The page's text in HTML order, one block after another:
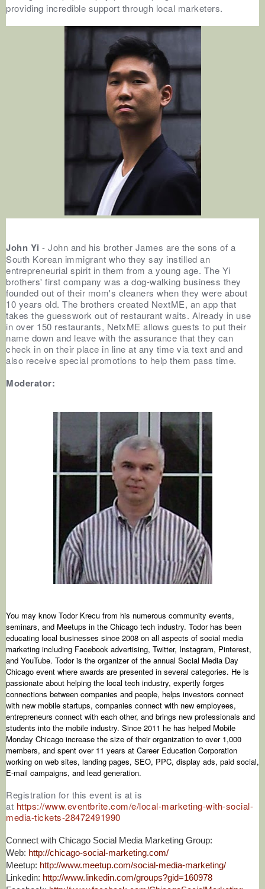
providing incredible support through local marketers.
John Yi - John and his brother James are the sons of a
South Korean immigrant who they say instilled an
entrepreneurial spirit in them from a young age. The Yi
brothers' first company was a dog-walking business they
founded out of their mom's cleaners when they were about
10 years old. The brothers created NextME, an app that
takes the guesswork out of restaurant waits. Already in use
in over 150 restaurants, NetxME allows guests to put their
name down and leave with the assurance that they can
check in on their place in line at any time via text and and
also receive special promotions to help them pass time.
Moderator:
You may know Todor Krecu from his numerous community events,
seminars, and Meetups in the Chicago tech industry. Todor has been
educating local businesses since 2008 on all aspects of social media
marketing including Facebook advertising, Twitter, Instagram, Pinterest,
and YouTube. Todor is the organizer of the annual Social Media Day
Chicago event where awards are presented in several categories. He is
passionate about helping the local tech industry, expertly forges
connections between companies and people, helps investors connect
with new mobile startups, companies connect with new employees,
entrepreneurs connect with each other, and brings new professionals and
students into the mobile industry. Since 2011 he has helped Mobile
Monday Chicago increase the size of their organization to over 1,000
members, and spent over 11 years at Career Education Corporation
working on web sites, landing pages, SEO, PPC, display ads, paid social,
E-mail campaigns, and lead generation.
Registration for this event is at is
at https://www.eventbrite.com/e/local-marketing-with-social-
media-tickets-28472491990
Connect with Chicago Social Media Marketing Group:
Web: http://chicago-social-marketing.com/
Meetup: http://www.meetup.com/social-media-marketing/
Linkedin: http://www.linkedin.com/groups?gid=160978